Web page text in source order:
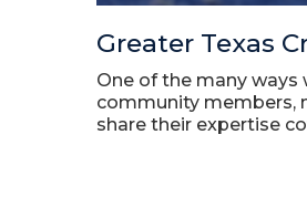
Greater Texas
One of the many
community members,
share their expertise